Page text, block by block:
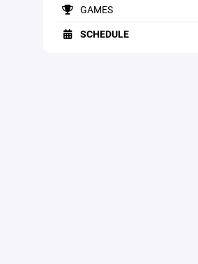
GAMES
SCHEDULE